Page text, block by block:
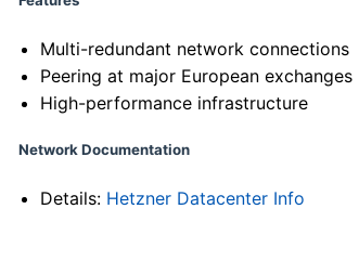
Multi-redundant network connections
Peering at major European exchanges
High-performance infrastructure
Network Documentation
Details: Hetzner Datacenter Info